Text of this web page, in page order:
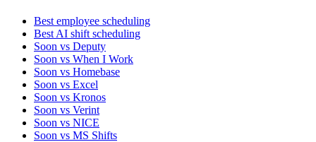
Best employee scheduling
Best AI shift scheduling
Soon vs Deputy
Soon vs When I Work
Soon vs Homebase
Soon vs Excel
Soon vs Kronos
Soon vs Verint
Soon vs NICE
Soon vs MS Shifts